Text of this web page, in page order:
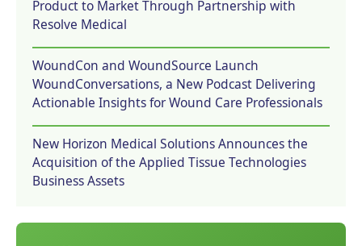
Product to Market Through Partnership with
Resolve Medical
WoundCon and WoundSource Launch
WoundConversations, a New Podcast Delivering
Actionable Insights for Wound Care Professionals
New Horizon Medical Solutions Announces the
Acquisition of the Applied Tissue Technologies
Business Assets